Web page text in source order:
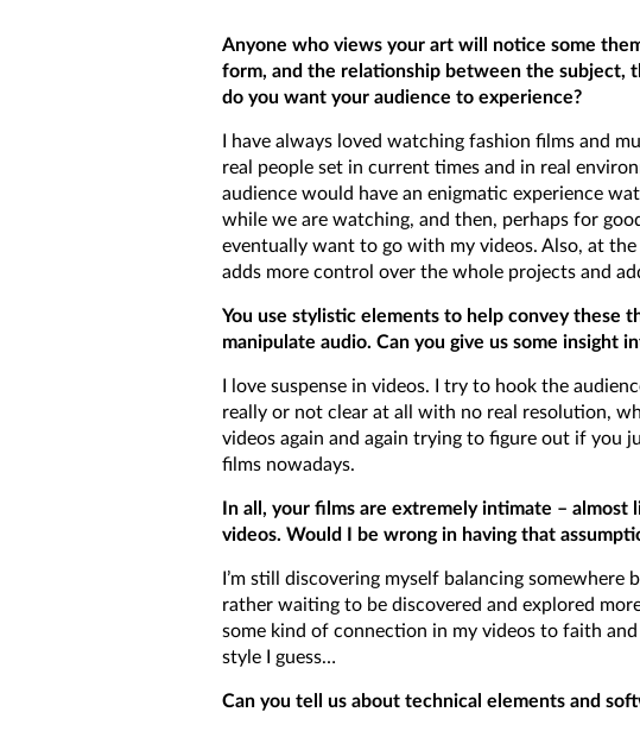
Anyone who views your art will notice some
form, and the relationship between the subject,
do you want your audience to experience?
I have always loved watching fashion films and
real people set in current times and in real
audience would have an enigmatic experience
while we are watching, and then, perhaps for
eventually want to go with my videos. Also, at
adds more control over the whole projects and
You use stylistic elements to help convey these
manipulate audio. Can you give us some insight
I love suspense in videos. I try to hook the
really or not clear at all with no real resolution,
videos again and again trying to figure out if you
films nowadays.
In all, your films are extremely intimate –
videos. Would I be wrong in having that
I’m still discovering myself balancing
rather waiting to be discovered and explored
some kind of connection in my videos to faith
style I guess…
Can you tell us about technical elements and